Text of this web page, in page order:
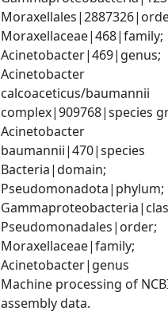
Moraxellaceae|468|family;
Acinetobacter|469|genus;
Acinetobacter
calcoaceticus/baumannii
complex|909768|species
Acinetobacter
baumannii|470|species
Bacteria|domain;
Pseudomonadota|phylum;
Pseudomonadales|order;
Moraxellaceae|family;
Acinetobacter|genus
Machine processing of
assembly data.